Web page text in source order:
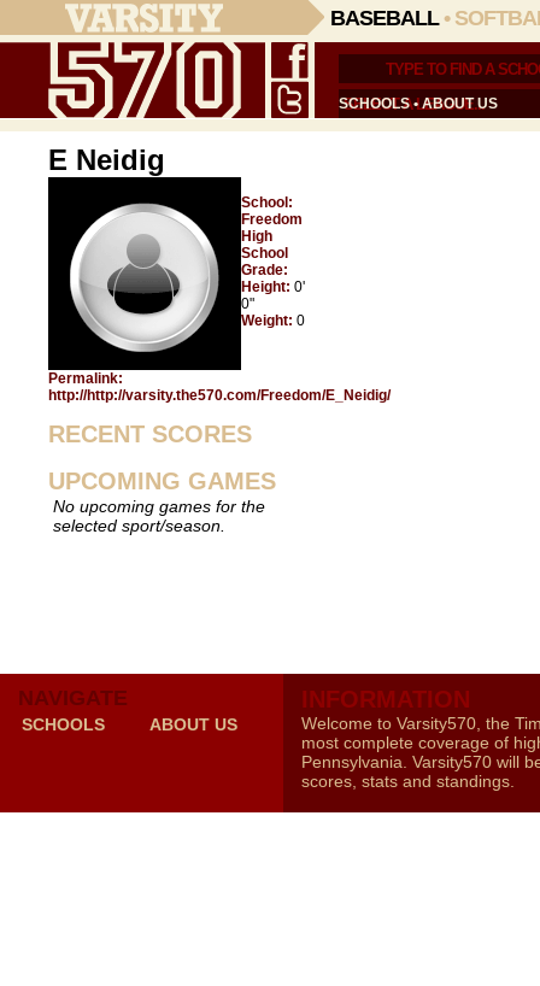
BASEBALL•
SCHOOLS•ABOUT US
E Neidig
School:
Freedom
High
School
Grade:
Height: 0'
0"
Weight: 0
Permalink:
http://http://varsity.the570.com/Freedom/E_Neidig/
RECENT SCORES
UPCOMING GAMES
No upcoming games for the
selected sport/season.
NAVIGATE
SCHOOLS ABOUT US
INFORMATION
Welcome to Varsity570, the
most complete coverage of
Pennsylvania. Varsity570 will
scores, stats and standings.